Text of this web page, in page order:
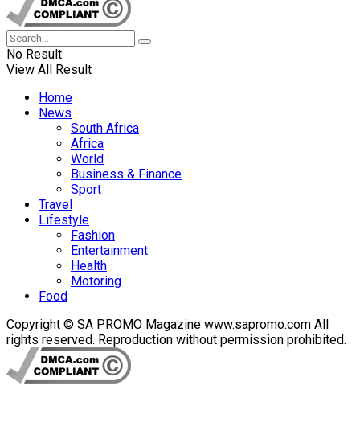
No Result
View All Result
Home
News
South Africa
Africa
World
Business & Finance
Sport
Travel
Lifestyle
Fashion
Entertainment
Health
Motoring
Food
Copyright © SA PROMO Magazine www.sapromo.com All
rights reserved. Reproduction without permission prohibited.